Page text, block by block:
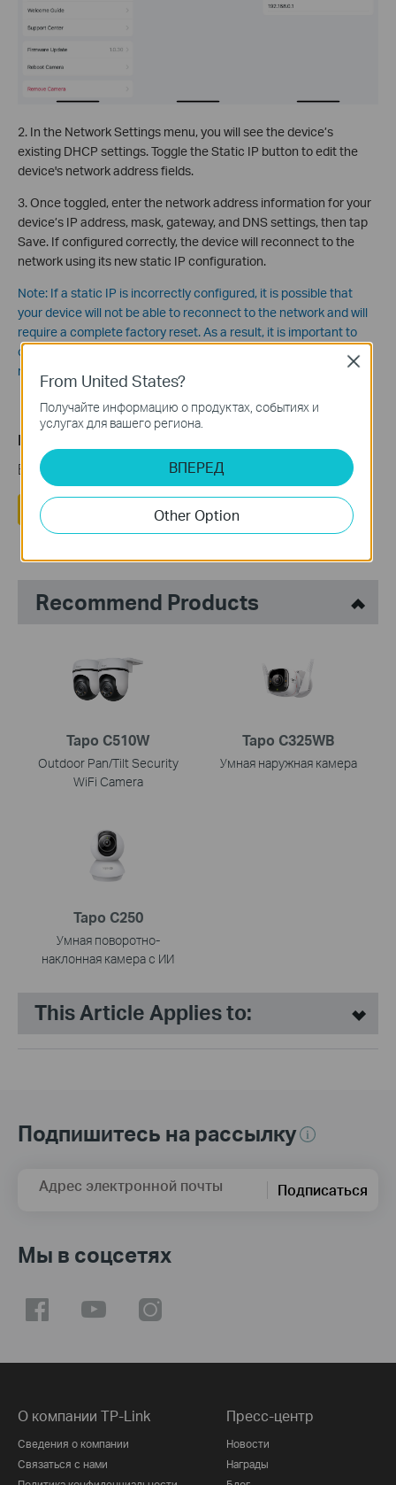
2. In the Network Settings menu, you will see the device’s
existing DHCP settings. Toggle the Static IP button to edit the
device's network address fields.
3. Once toggled, enter the network address information for your
device’s IP address, mask, gateway, and DNS settings, then tap
Save. If configured correctly, the device will reconnect to the
network using its new static IP configuration.
Note: If a static IP is incorrectly configured, it is possible that
your device will not be able to reconnect to the network and will
require a complete factory reset. As a result, it is important to
consider whether or not you need a static IP or if an IP
reservation will suffice.
Полезен ли этот FAQ?
Ваши отзывы помогают улучшить этот сайт.
Recommend Products
Tapo C510W
Outdoor Pan/Tilt Security
WiFi Camera
Tapo C325WB
Умная наружная камера
Tapo C250
Умная поворотно-
наклонная камера с ИИ
This Article Applies to:
Подпишитесь на рассылку
Адрес электронной почты Подписаться
Мы в соцсетях
О компании TP-Link
Сведения о компании
Связаться с нами
Пресс-центр
Новости
Награды
From United States?
Получайте информацию о продуктах, событиях и
услугах для вашего региона.
ВПЕРЕД
Other Option
Close